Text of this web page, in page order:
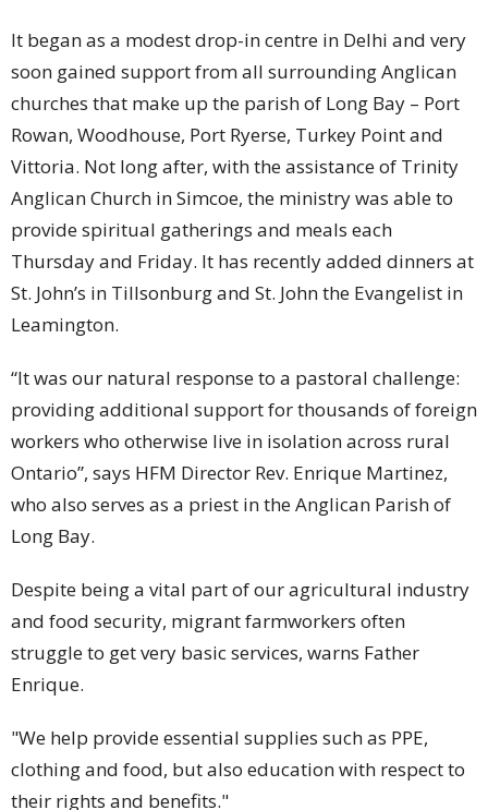
It began as a modest drop-in centre in Delhi and very
soon gained support from all surrounding Anglican
churches that make up the parish of Long Bay – Port
Rowan, Woodhouse, Port Ryerse, Turkey Point and
Vittoria. Not long after, with the assistance of Trinity
Anglican Church in Simcoe, the ministry was able to
provide spiritual gatherings and meals each
Thursday and Friday. It has recently added dinners at
St. John’s in Tillsonburg and St. John the Evangelist in
Leamington.
“It was our natural response to a pastoral challenge:
providing additional support for thousands of foreign
workers who otherwise live in isolation across rural
Ontario”, says HFM Director Rev. Enrique Martinez,
who also serves as a priest in the Anglican Parish of
Long Bay.
Despite being a vital part of our agricultural industry
and food security, migrant farmworkers often
struggle to get very basic services, warns Father
Enrique.
"We help provide essential supplies such as PPE,
clothing and food, but also education with respect to
their rights and benefits."